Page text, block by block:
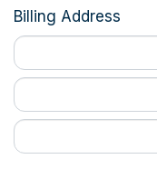
Billing Address